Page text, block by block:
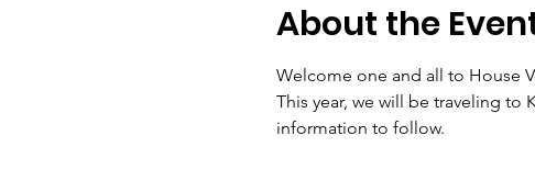
About the
Welcome one and all to House
This year, we will be traveling to
information to follow.